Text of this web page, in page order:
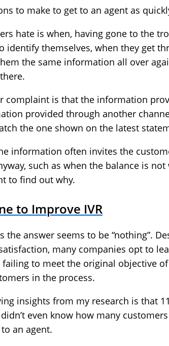
to make to get to an agent as
hate is when, having gone to the
identify themselves, when they get
the same information all over
complaint is that the information
provided through another
the one shown on the latest
information often invites the
such as when the balance is
to find out why.
to Improve IVR
the answer seems to be “nothing”.
many companies opt to
to meet the original objective
in the process.
insights from my research is that
even know how many
an agent.